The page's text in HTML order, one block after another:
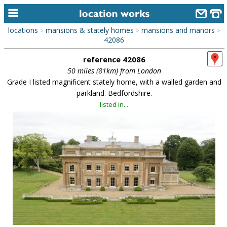
alphabetic index
new locations
contact us
meet the team
clients & credits
links
locations > mansions & stately homes > mansions and manors >
42086
reference 42086
50 miles (81km) from London
Grade I listed magnificent stately home, with a walled garden and
parkland. Bedfordshire.
listed in...